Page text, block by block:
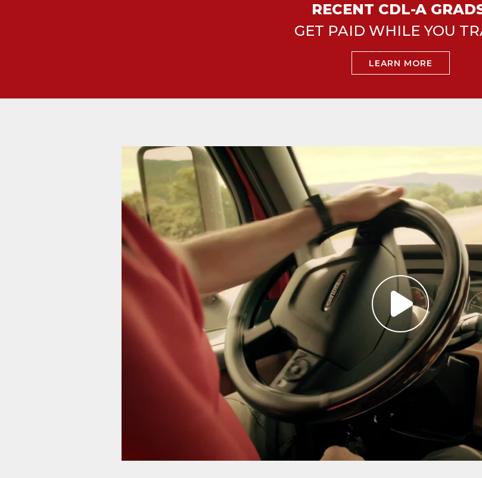
RECENT CDL-A
GET PAID WHILE YOU
LEARN MORE